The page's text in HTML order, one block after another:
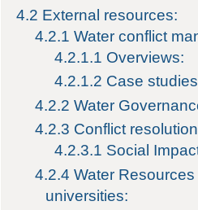
4.2 External resources:
4.2.1 Water conflict
4.2.1.1 Overviews:
4.2.1.2 Case
4.2.2 Water
4.2.3 Conflict
4.2.3.1 Social
4.2.4 Water
universities: